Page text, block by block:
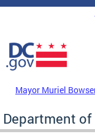
Skip to main content
DC Agency Top
Mayor Muriel
Department